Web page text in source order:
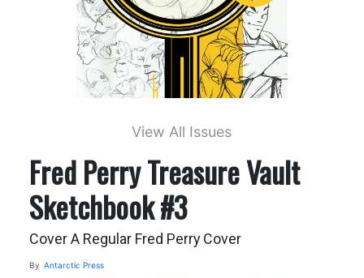
View All Issues
Fred Perry Treasure Vault
Sketchbook #3
Cover A Regular Fred Perry Cover
By Antarctic Press